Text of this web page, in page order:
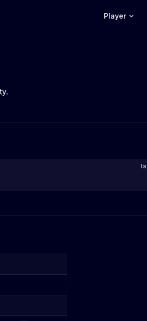
Player
ts